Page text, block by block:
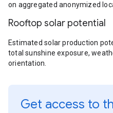
on aggregated anonymized
Rooftop solar potential
Estimated solar production
total sunshine exposure,
orientation.
Get access to